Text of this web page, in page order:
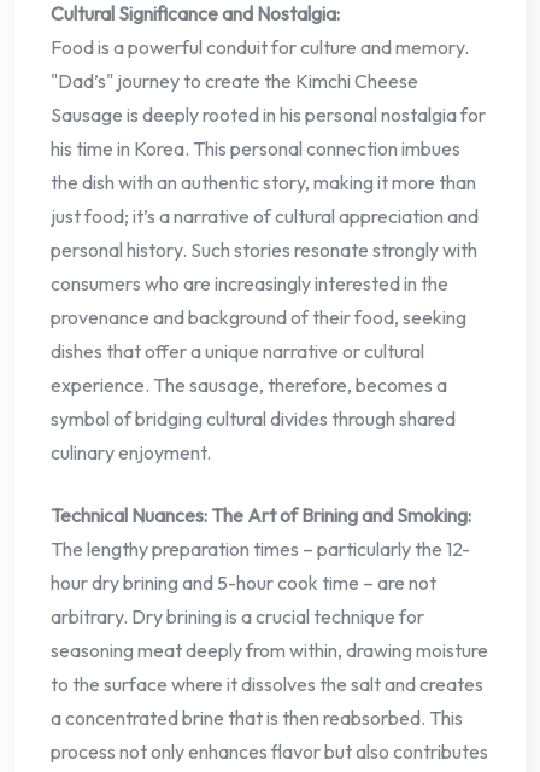
Cultural Significance and Nostalgia:
Food is a powerful conduit for culture and memory.
"Dad’s" journey to create the Kimchi Cheese
Sausage is deeply rooted in his personal nostalgia for
his time in Korea. This personal connection imbues
the dish with an authentic story, making it more than
just food; it’s a narrative of cultural appreciation and
personal history. Such stories resonate strongly with
consumers who are increasingly interested in the
provenance and background of their food, seeking
dishes that offer a unique narrative or cultural
experience. The sausage, therefore, becomes a
symbol of bridging cultural divides through shared
culinary enjoyment.
Technical Nuances: The Art of Brining and Smoking:
The lengthy preparation times – particularly the 12-
hour dry brining and 5-hour cook time – are not
arbitrary. Dry brining is a crucial technique for
seasoning meat deeply from within, drawing moisture
to the surface where it dissolves the salt and creates
a concentrated brine that is then reabsorbed. This
process not only enhances flavor but also contributes